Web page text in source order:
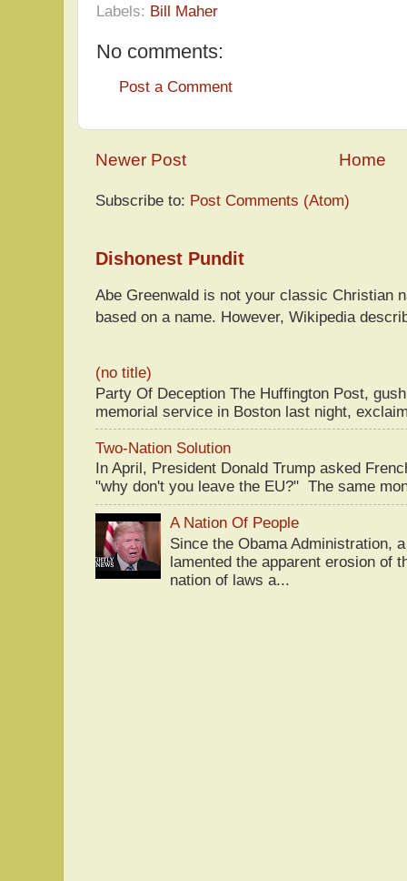
Labels: Bill Maher
No comments:
Post a Comment
Newer Post Home
Subscribe to: Post Comments (Atom)
Dishonest Pundit
Abe Greenwald is not your classic Christian
based on a name. However, Wikipedia
(no title)
Party Of Deception The Huffington Post,
memorial service in Boston last night,
Two-Nation Solution
In April, President Donald Trump asked
"why don't you leave the EU?" The same
A Nation Of People
Since the Obama Administration,
lamented the apparent erosion of
nation of laws a...